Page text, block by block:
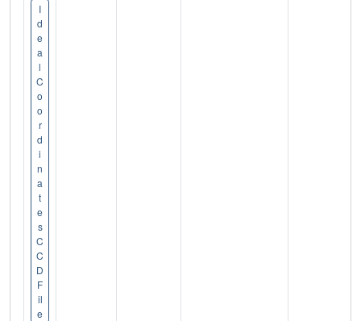
I
d
e
a
l
C
o
o
r
d
i
n
a
t
e
s
C
C
D
F
il
e